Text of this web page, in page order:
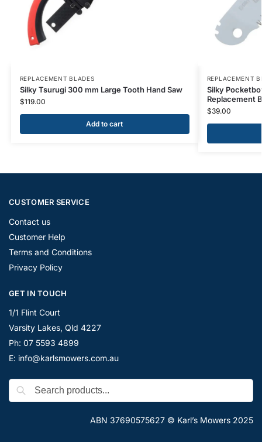
REPLACEMENT BLADES
Silky Tsurugi 300 mm Large Tooth Hand Saw
$119.00
Add to cart
REPLACEMENT
Silky
Replacement
$39.00
CUSTOMER SERVICE
Contact us
Customer Help
Terms and Conditions
Privacy Policy
GET IN TOUCH
1/1 Flint Court
Varsity Lakes, Qld 4227
Ph: 07 5593 4899
E: info@karlsmowers.com.au
ABN 37690575627 © Karl’s Mowers 2025